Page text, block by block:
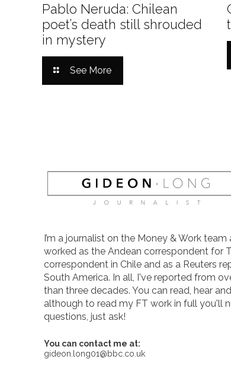
Pablo Neruda: Chilean
poet’s death still shrouded
in mystery
See More
I’m a journalist on the Money & Work
worked as the Andean correspondent for
correspondent in Chile and as a Reuters
South America. In all, I've reported from
than three decades. You can read, hear
although to read my FT work in full you'll
questions, just ask!
You can contact me at:
gideon.long01@bbc.co.uk